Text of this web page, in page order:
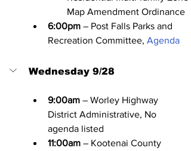
Map Amendment Ordinance
6:00pm – Post Falls Parks and
Recreation Committee, Agenda
Wednesday 9/28
9:00am – Worley Highway
District Administrative, No
agenda listed
11:00am – Kootenai County